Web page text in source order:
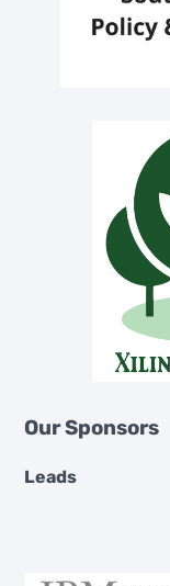
Our Sponsors
Leads